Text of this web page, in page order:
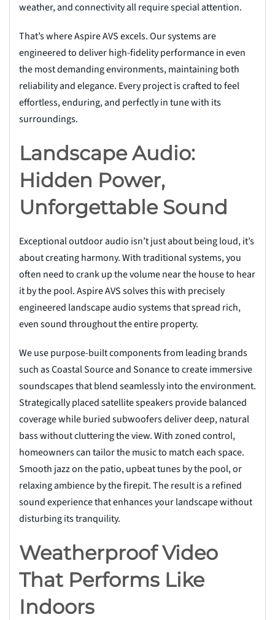
weather, and connectivity all require special attention.
That’s where Aspire AVS excels. Our systems are
engineered to deliver high-fidelity performance in even
the most demanding environments, maintaining both
reliability and elegance. Every project is crafted to feel
effortless, enduring, and perfectly in tune with its
surroundings.
Landscape Audio:
Hidden Power,
Unforgettable Sound
Exceptional outdoor audio isn’t just about being loud, it’s
about creating harmony. With traditional systems, you
often need to crank up the volume near the house to hear
it by the pool. Aspire AVS solves this with precisely
engineered landscape audio systems that spread rich,
even sound throughout the entire property.
We use purpose-built components from leading brands
such as Coastal Source and Sonance to create immersive
soundscapes that blend seamlessly into the environment.
Strategically placed satellite speakers provide balanced
coverage while buried subwoofers deliver deep, natural
bass without cluttering the view. With zoned control,
homeowners can tailor the music to match each space.
Smooth jazz on the patio, upbeat tunes by the pool, or
relaxing ambience by the firepit. The result is a refined
sound experience that enhances your landscape without
disturbing its tranquility.
Weatherproof Video
That Performs Like
Indoors